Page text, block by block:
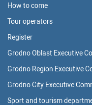
How to come
Tour operators
Register
Grodno Oblast Executive
Grodno Region Executive
Grodno City Executive
Sport and tourism